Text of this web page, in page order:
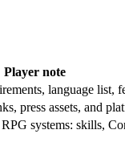
Player note
language list,
press assets, and
systems: skills,